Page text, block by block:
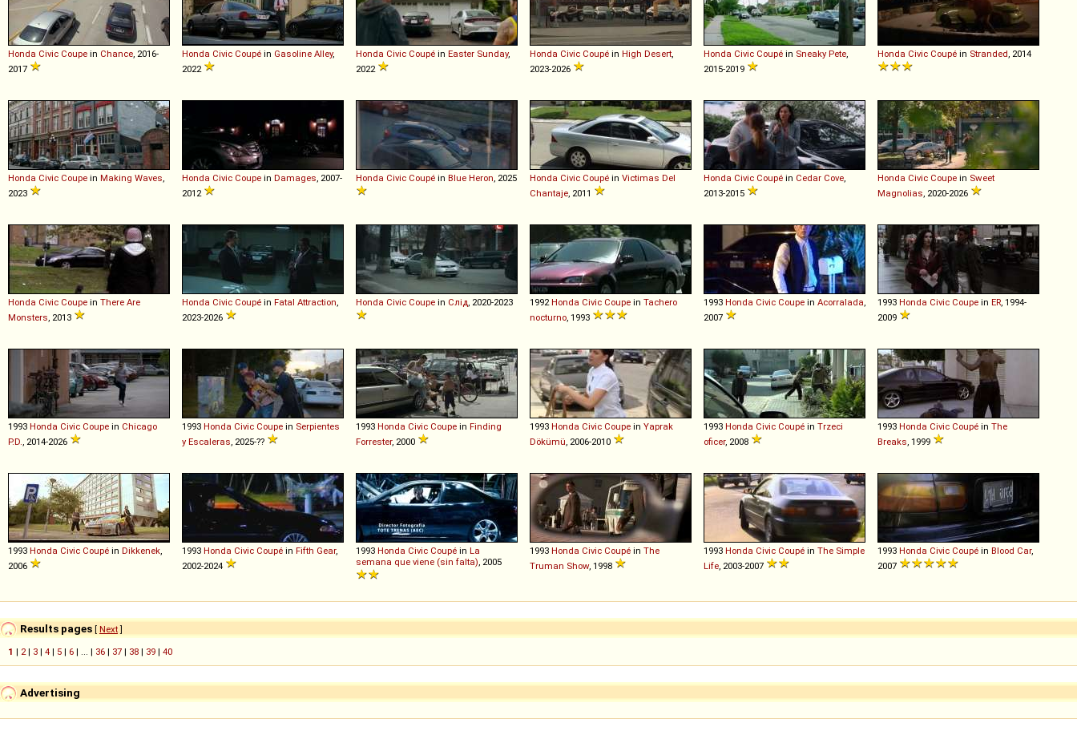
Honda Civic Coupe in Chance , 2016-
2017
Honda Civic Coupé in Gasoline Alley,
2022
Honda Civic Coupé in Easter Sunday,
2022
Honda Civic Coupé in High Desert
2023-2026
Honda Civic Coupé in Sneaky Pete
2015-2019
Honda Civic Coupé in Stranded , 2014
Honda Civic Coupe in Making Waves
2023
Honda Civic Coupe in Damages , 2007-
2012
Honda Civic Coupé in Blue Heron , 2025 Honda Civic Coupé in Victimas Del
Chantaje , 2011
Honda Civic Coupé in Cedar Cove
2013-2015
Honda Civic Coupe in Sweet
Magnolias , 2020-2026
Honda Civic Coupe in There Are
Monsters , 2013
Honda Civic Coupé in Fatal Attraction
2023-2026
Honda Civic Coupe in Слід , 2020-2023 1992 Honda Civic Coupe in Tachero
nocturno , 1993
1993 Honda Civic Coupe in Acorralada
2007
1993 Honda Civic Coupe in ER , 1994-
2009
1993 Honda Civic Coupe in Chicago
P.D.
, 2014-2026
1993 Honda Civic Coupe in Serpientes
y Escaleras , 2025-??
1993 Honda Civic Coupe in Finding
Forrester, 2000
1993 Honda Civic Coupe in Yaprak
Dökümü , 2006-2010
1993 Honda Civic Coupé in Trzeci
oficer, 2008
1993 Honda Civic Coupé in The
Breaks , 1999
1993 Honda Civic Coupé in Dikkenek
2006
1993 Honda Civic Coupé in Fifth Gear,
2002-2024
1993 Honda Civic Coupé in La
semana que viene (sin falta) , 2005
1993 Honda Civic Coupé in The
Truman Show, 1998
1993 Honda Civic Coupé in The Simple
Life , 2003-2007
1993 Honda Civic Coupé in Blood Car,
2007
Results pages [ Next]
1 | 2 | 3 | 4 | 5 | 6 | ... | 36 | 37 | 38 | 39 | 40
Advertising